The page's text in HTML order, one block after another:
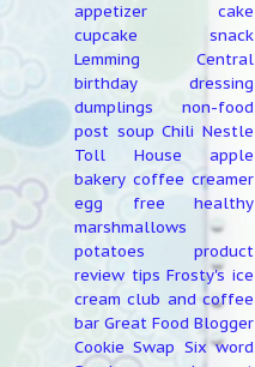
appetizer
cake
cupcake
snack
Lemming Central
birthday
dressing
dumplings
non-food
post soup Chili Nestle
Toll House
apple
bakery coffee creamer
egg free
healthy
marshmallows
potatoes
product
review tips Frosty's ice
cream club and coffee
bar Great Food Blogger
Cookie Swap Six word